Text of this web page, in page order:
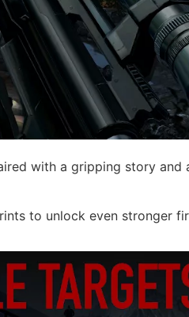
with a gripping story and
to unlock even stronger